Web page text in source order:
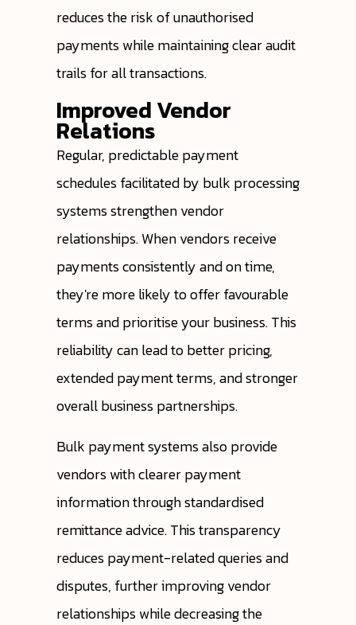
reduces the risk of unauthorised
payments while maintaining clear audit
trails for all transactions.
Improved Vendor
Relations
Regular, predictable payment
schedules facilitated by bulk processing
systems strengthen vendor
relationships. When vendors receive
payments consistently and on time,
they're more likely to offer favourable
terms and prioritise your business. This
reliability can lead to better pricing,
extended payment terms, and stronger
overall business partnerships.
Bulk payment systems also provide
vendors with clearer payment
information through standardised
remittance advice. This transparency
reduces payment-related queries and
disputes, further improving vendor
relationships while decreasing the